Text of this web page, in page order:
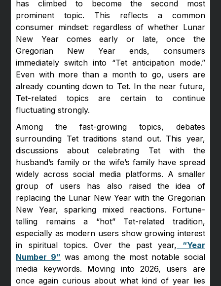
has climbed to become the second most
prominent topic. This reflects a common
consumer mindset: regardless of whether Lunar
New Year comes early or late, once the
Gregorian New Year ends, consumers
immediately switch into “Tet anticipation mode.”
Even with more than a month to go, users are
already counting down to Tet. In the near future,
Tet-related topics are certain to continue
fluctuating strongly.
Among the fast-growing topics, debates
surrounding Tet traditions stand out. This year,
discussions about celebrating Tet with the
husband’s family or the wife’s family have spread
widely across social media platforms. A smaller
group of users has also raised the idea of
replacing the Lunar New Year with the Gregorian
New Year, sparking mixed reactions. Fortune-
telling remains a “hot” Tet-related tradition,
especially as modern users show growing interest
in spiritual topics. Over the past year, “Year
Number 9” was among the most notable social
media keywords. Moving into 2026, users are
once again curious about what kind of year lies